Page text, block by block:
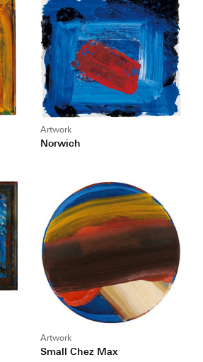
Artwork
Norwich
Artwork
Small Chez Max